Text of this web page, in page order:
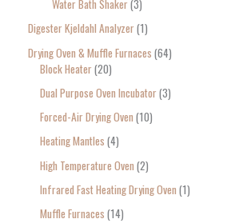
Water Bath Shaker 3
Digester Kjeldahl Analyzer 1
Drying Oven & Muffle Furnaces 64
Block Heater 20
Dual Purpose Oven Incubator 3
Forced-Air Drying Oven 10
Heating Mantles 4
High Temperature Oven 2
Infrared Fast Heating Drying Oven 1
Muffle Furnaces 14